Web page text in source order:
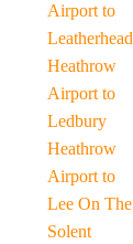
Airport to
Leatherhead
Heathrow
Airport to
Ledbury
Heathrow
Airport to
Lee On The
Solent